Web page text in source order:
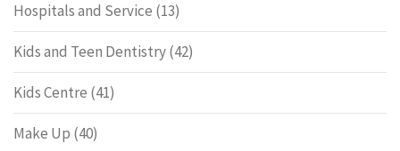
Hospitals and Service (13)
Kids and Teen Dentistry(42)
Kids Centre (41)
Make Up (40)